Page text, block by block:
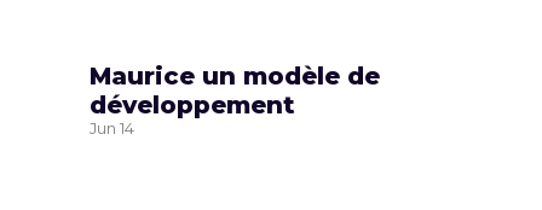
Maurice un modèle de
développement
Jun 14